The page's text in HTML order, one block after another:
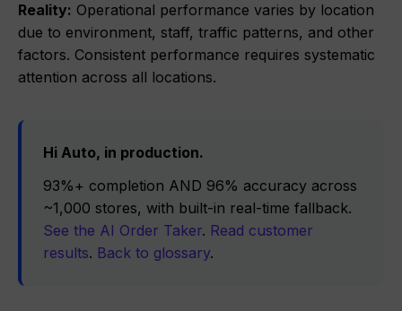
Reality: Operational performance varies by location
due to environment, staff, traffic patterns, and other
factors. Consistent performance requires systematic
attention across all locations.
Hi Auto, in production.
93%+ completion AND 96% accuracy across
~1,000 stores, with built-in real-time fallback.
See the AI Order Taker. Read customer
results. Back to glossary.